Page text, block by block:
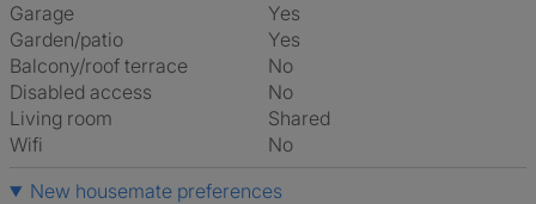
Garage
Yes
Garden/patio
Yes
Balcony/roof terrace
No
Disabled access
No
Living room
shared
Wifi
No
New housemate preferences